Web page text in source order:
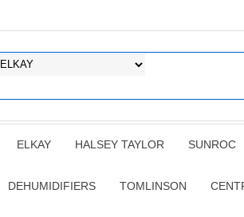
ELKAY HALSEY TAYLOR SUNROC
DEHUMIDIFIERS TOMLINSON